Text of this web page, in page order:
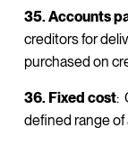
35. Accounts
creditors for
purchased on
36. Fixed cost:
defined range of